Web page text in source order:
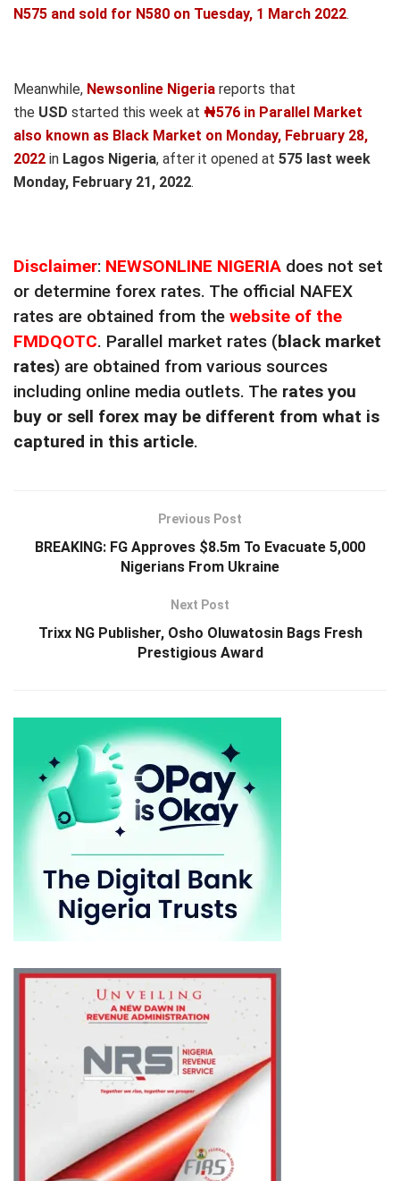
N575 and sold for N580 on Tuesday, 1 March 2022.
Meanwhile, Newsonline Nigeria reports that
the USD started this week at ₦576 in Parallel Market
also known as Black Market on Monday, February 28,
2022 in Lagos Nigeria, after it opened at 575 last week
Monday, February 21, 2022.
Disclaimer: NEWSONLINE NIGERIA does not set
or determine forex rates. The official NAFEX
rates are obtained from the website of the
FMDQOTC. Parallel market rates (black market
rates) are obtained from various sources
including online media outlets. The rates you
buy or sell forex may be different from what is
captured in this article.
Previous Post
BREAKING: FG Approves $8.5m To Evacuate 5,000
Nigerians From Ukraine
Next Post
Trixx NG Publisher, Osho Oluwatosin Bags Fresh
Prestigious Award